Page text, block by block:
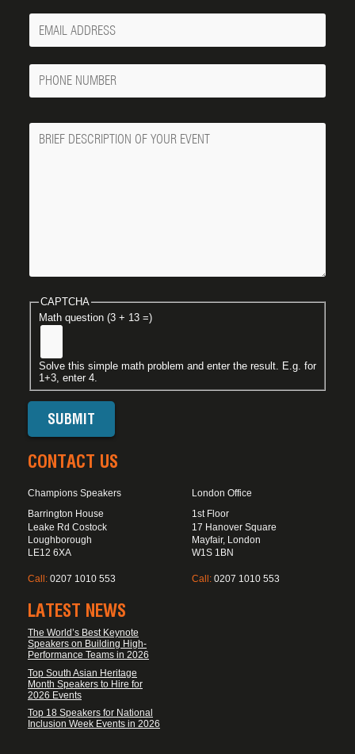
Your
Email
Phone
Number
Message
CAPTCHA
Math question (3 + 13 =)
Solve this simple math problem and enter the result. E.g. for
1+3, enter 4.
CONTACT US
Champions Speakers
Barrington House
Leake Rd Costock
Loughborough
LE12 6XA
Call: 0207 1010 553
London Office
1st Floor
17 Hanover Square
Mayfair, London
W1S 1BN
Call: 0207 1010 553
LATEST NEWS
The World’s Best Keynote
Speakers on Building High-
Performance Teams in 2026
Top South Asian Heritage
Month Speakers to Hire for
2026 Events
Top 18 Speakers for National
Inclusion Week Events in 2026